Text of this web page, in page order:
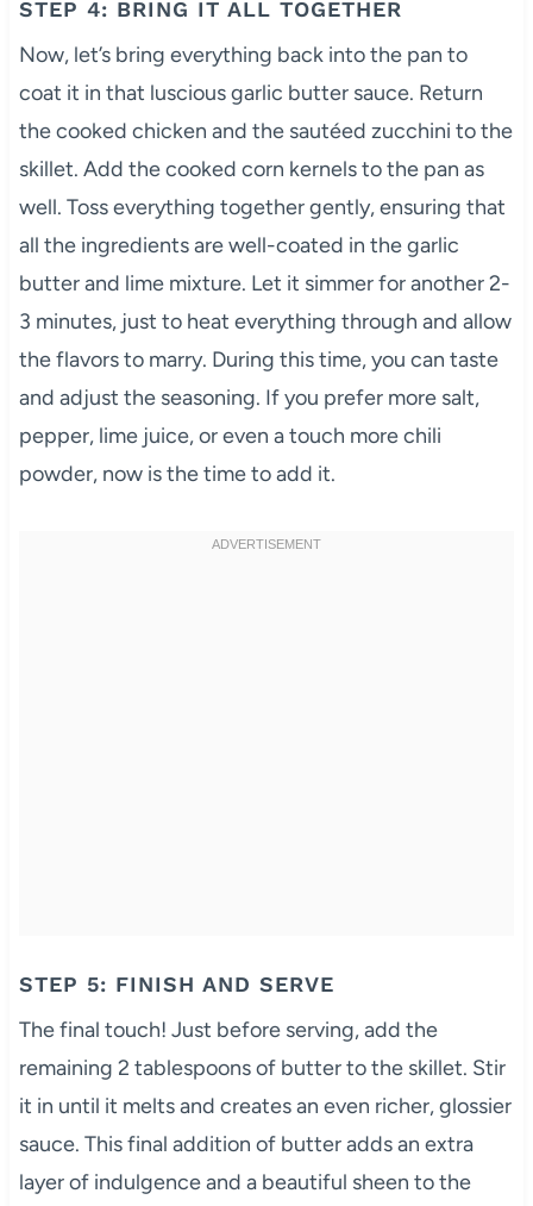
STEP 4: BRING IT ALL TOGETHER
Now, let’s bring everything back into the pan to
coat it in that luscious garlic butter sauce. Return
the cooked chicken and the sautéed zucchini to the
skillet. Add the cooked corn kernels to the pan as
well. Toss everything together gently, ensuring that
all the ingredients are well-coated in the garlic
butter and lime mixture. Let it simmer for another 2-
3 minutes, just to heat everything through and allow
the flavors to marry. During this time, you can taste
and adjust the seasoning. If you prefer more salt,
pepper, lime juice, or even a touch more chili
powder, now is the time to add it.
STEP 5: FINISH AND SERVE
The final touch! Just before serving, add the
remaining 2 tablespoons of butter to the skillet. Stir
it in until it melts and creates an even richer, glossier
sauce. This final addition of butter adds an extra
layer of indulgence and a beautiful sheen to the